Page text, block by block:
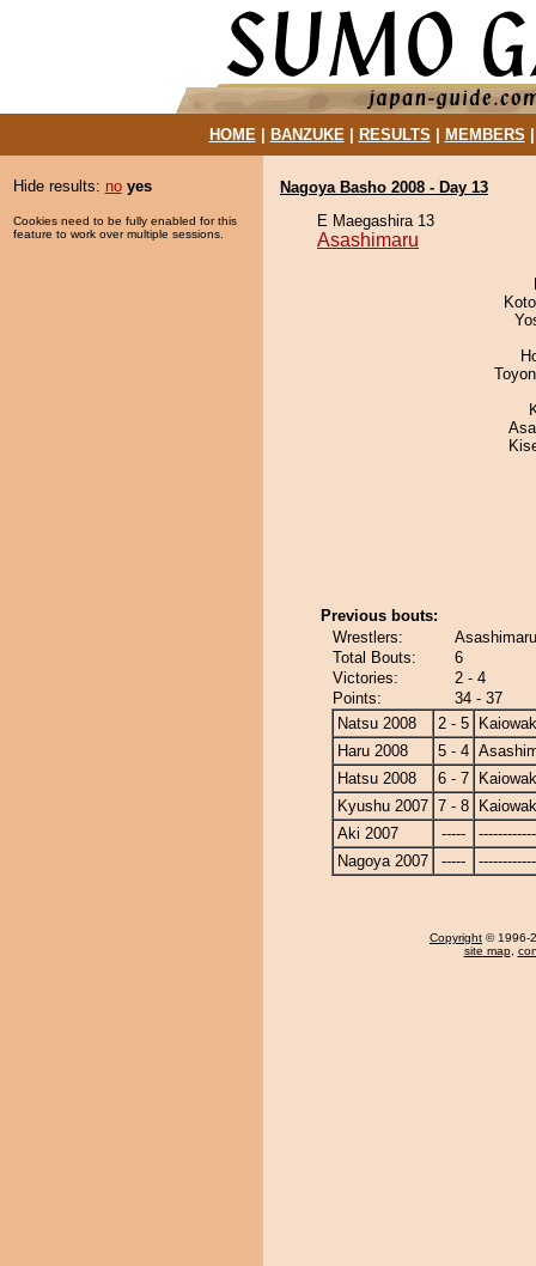
HOME| BANZUKE| RESULTS MEMBERS
Hide results: no yes
Cookies need to be fully enabled for this
feature to work over multiple sessions.
Nagoya Basho 2008 - Day 13
E Maegashira 13
Asashimaru
Previous bouts:
Wrestlers:
Total Bouts:
6
Victories:
2 - 4
Points:
34 - 37
Natsu 2008
2 - 5
Haru 2008
5 - 4
Hatsu 2008
6 - 7
Kyushu 2007 7 - 8
Aki 2007
-----
Nagoya 2007
-----
Copyright © 1996-
site map,